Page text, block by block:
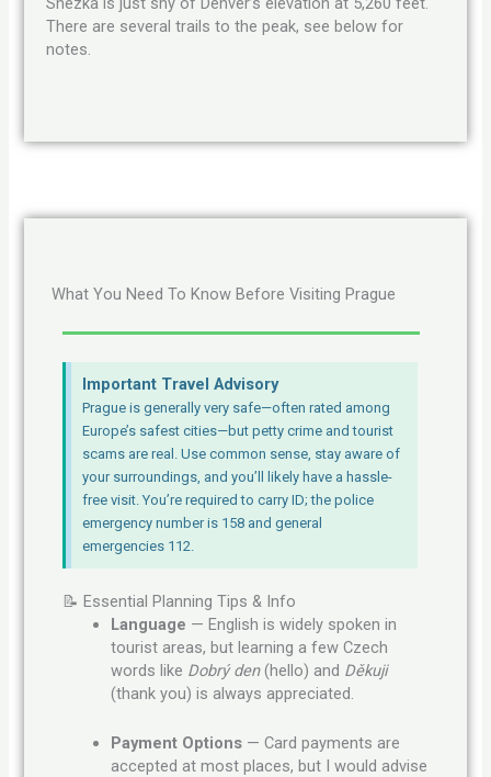
There are several trails to the peak, see below for
notes.
What You Need To Know Before Visiting Prague
Important Travel Advisory
Prague is generally very safe—often rated among
Europe’s safest cities—but petty crime and tourist
scams are real. Use common sense, stay aware of
your surroundings, and you’ll likely have a hassle-
free visit. You’re required to carry ID; the police
emergency number is 158 and general
emergencies 112.
📝 Essential Planning Tips & Info
Language — English is widely spoken in
tourist areas, but learning a few Czech
words like Dobrý den(hello) and Děkuji
(thank you) is always appreciated.
Payment Options — Card payments are
accepted at most places, but I would advise